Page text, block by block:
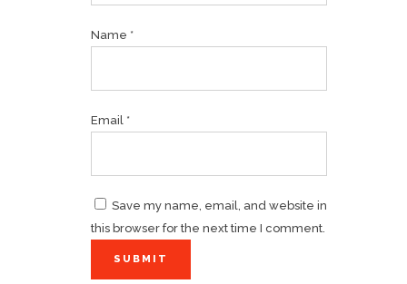
Name *
Email *
Save my name, email, and website in
this browser for the next time I comment.